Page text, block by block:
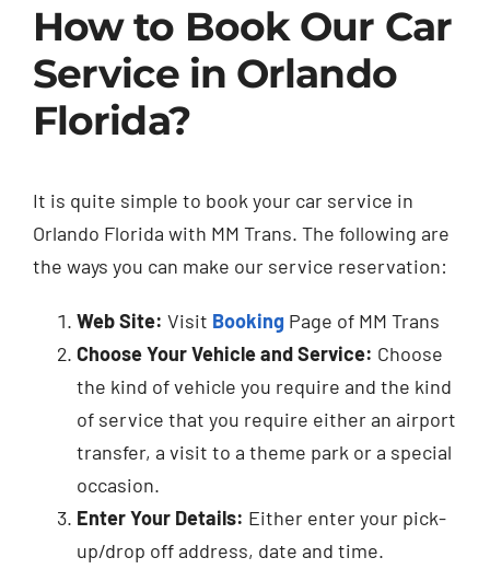
How to Book Our Car
Service in Orlando
Florida?
It is quite simple to book your car service in
Orlando Florida with MM Trans. The following are
the ways you can make our service reservation:
Web Site: Visit BookingPage of MM Trans
Choose Your Vehicle and Service: Choose
the kind of vehicle you require and the kind
of service that you require either an airport
transfer, a visit to a theme park or a special
occasion.
Enter Your Details: Either enter your pick-
up/drop off address, date and time.